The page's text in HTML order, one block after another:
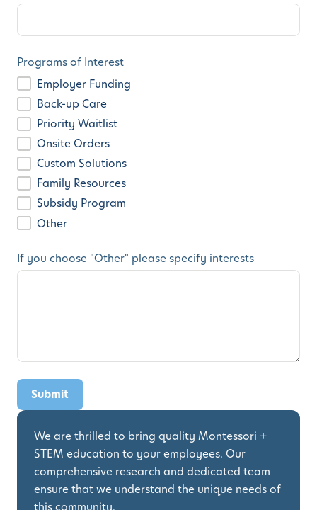
Programs of Interest
Employer Funding
Back-up Care
Priority Waitlist
Onsite Orders
Custom Solutions
Family Resources
Subsidy Program
Other
If you choose "Other" please specify interests
We are thrilled to bring quality Montessori +
STEM education to your employees. Our
comprehensive research and dedicated team
ensure that we understand the unique needs of
this community.